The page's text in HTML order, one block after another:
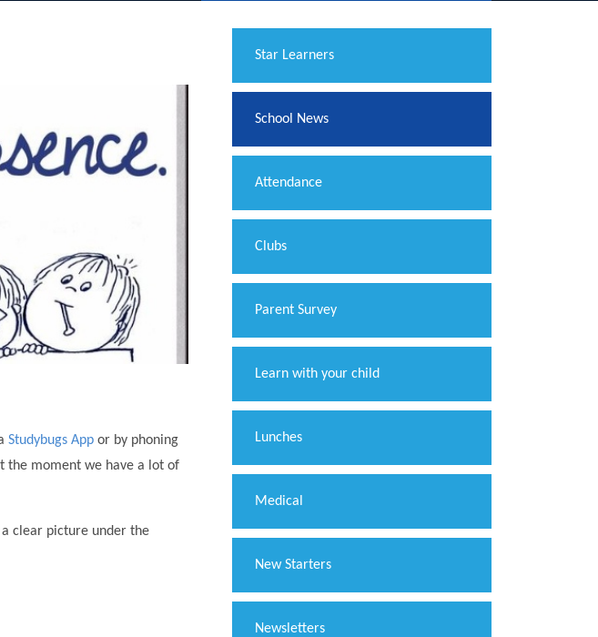
Studybugs App or by phoning
the moment we have a lot of
clear picture under the
​Star Learners
School News
Attendance
Clubs
Parent Survey
Learn with your child
Lunches
Medical
New Starters
Newsletters